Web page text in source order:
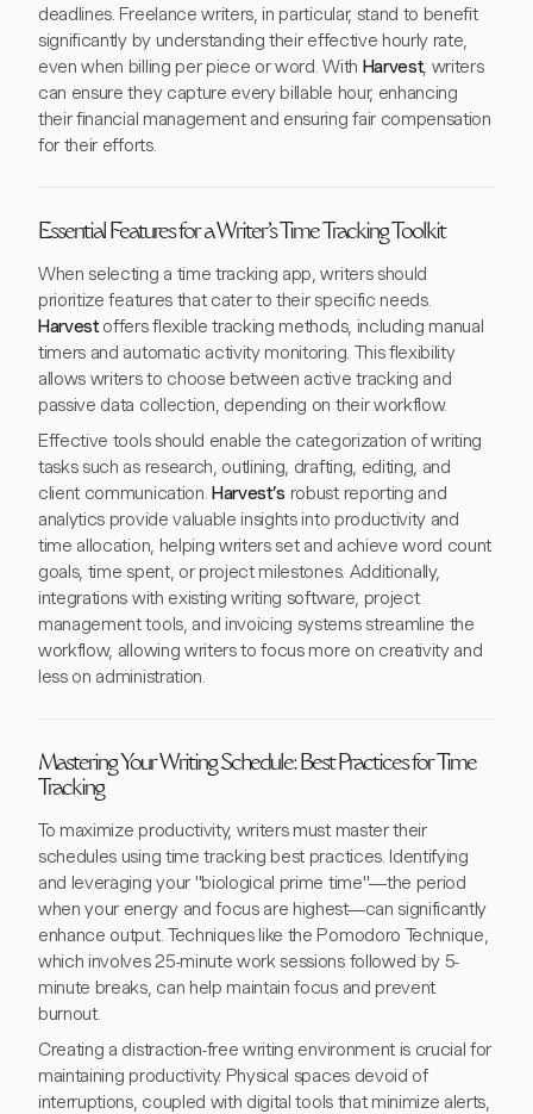
deadlines. Freelance writers, in particular, stand to benefit
significantly by understanding their effective hourly rate,
even when billing per piece or word. With Harvest, writers
can ensure they capture every billable hour, enhancing
their financial management and ensuring fair compensation
for their efforts.
Essential Features for a Writer's Time Tracking Toolkit
When selecting a time tracking app, writers should
prioritize features that cater to their specific needs.
Harvestoffers flexible tracking methods, including manual
timers and automatic activity monitoring. This flexibility
allows writers to choose between active tracking and
passive data collection, depending on their workflow.
Effective tools should enable the categorization of writing
tasks such as research, outlining, drafting, editing, and
client communication. Harvest’s robust reporting and
analytics provide valuable insights into productivity and
time allocation, helping writers set and achieve word count
goals, time spent, or project milestones. Additionally,
integrations with existing writing software, project
management tools, and invoicing systems streamline the
workflow, allowing writers to focus more on creativity and
less on administration.
Mastering Your Writing Schedule: Best Practices for Time
Tracking
To maximize productivity, writers must master their
schedules using time tracking best practices. Identifying
and leveraging your "biological prime time"—the period
when your energy and focus are highest—can significantly
enhance output. Techniques like the Pomodoro Technique,
which involves 25-minute work sessions followed by 5-
minute breaks, can help maintain focus and prevent
burnout.
Creating a distraction-free writing environment is crucial for
maintaining productivity. Physical spaces devoid of
interruptions, coupled with digital tools that minimize alerts,